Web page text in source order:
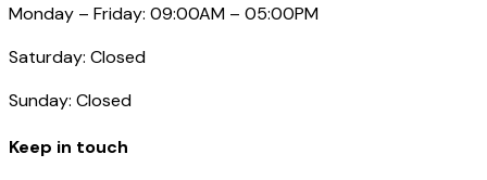
Monday – Friday: 09:00AM – 05:00PM
Saturday: Closed
Sunday: Closed
Keep in touch